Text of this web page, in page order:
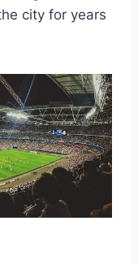
city for years